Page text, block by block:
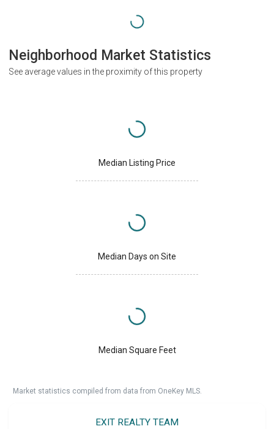
Neighborhood Market Statistics
See average values in the proximity of this property
Median Listing Price
Median Days on Site
Median Square Feet
Market statistics compiled from data from OneKey MLS.
EXIT REALTY TEAM